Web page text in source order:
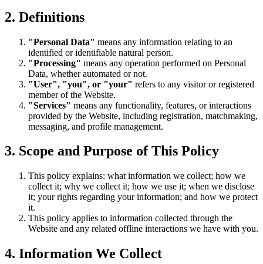
2. Definitions
"Personal Data" means any information relating to an
identified or identifiable natural person.
"Processing" means any operation performed on Personal
Data, whether automated or not.
"User", "you", or "your" refers to any visitor or registered
member of the Website.
"Services" means any functionality, features, or interactions
provided by the Website, including registration, matchmaking,
messaging, and profile management.
3. Scope and Purpose of This Policy
This policy explains: what information we collect; how we
collect it; why we collect it; how we use it; when we disclose
it; your rights regarding your information; and how we protect
it.
This policy applies to information collected through the
Website and any related offline interactions we have with you.
4. Information We Collect